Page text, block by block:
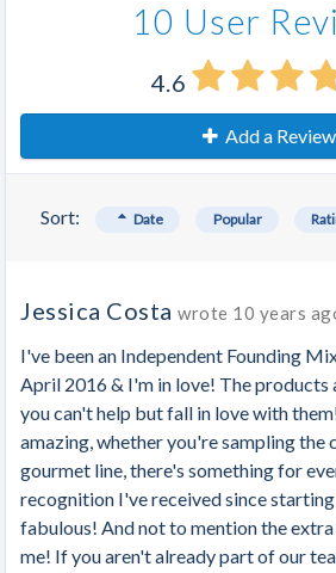
10 User
4.6
Add a Review
Sort: Date Popular
Jessica Costa wrote 10 years
I've been an Independent Founding
April 2016 & I'm in love! The products
you can't help but fall in love with
amazing, whether you're sampling the
gourmet line, there's something for
recognition I've received since
fabulous! And not to mention the
me! If you aren't already part of our